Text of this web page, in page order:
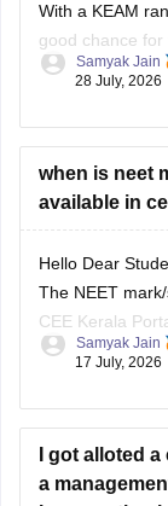
With a KEAM
good chance
no chance for
You can check,
https://
Hope it
Samyak Jain
28 July, 2026
when is neet
available in
Hello Dear
The NEET
CEE Kerala
announced after
July 17–21),
Samyak Jain
17 July, 2026
I got alloted
a